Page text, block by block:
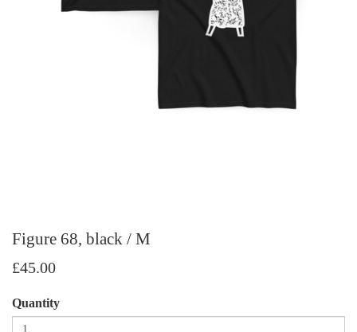
Figure 68, black / M
£45.00
Quantity